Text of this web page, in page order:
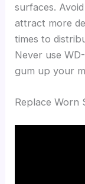
surfaces.
attract more
times to
Never use
gum up your
Replace Worn